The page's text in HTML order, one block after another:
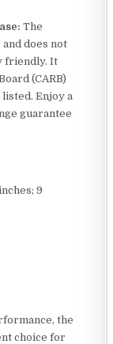
The
does not
friendly. It
(CARB)
Enjoy a
guarantee
9
the
choice for